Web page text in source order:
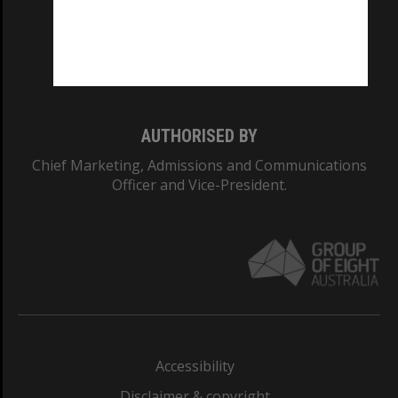
AUTHORISED BY
Chief Marketing, Admissions and Communications
Officer and Vice-President.
Accessibility